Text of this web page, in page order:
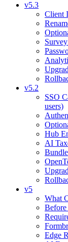
v5.3
Client
v5.2
SSO
users)
Hub
AI
v5
What
Before
Edge